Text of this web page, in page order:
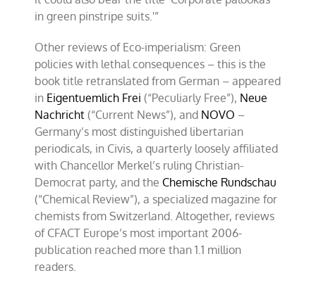
in green pinstripe suits.'”
Other reviews of Eco-imperialism: Green
policies with lethal consequences – this is the
book title retranslated from German – appeared
in Eigentuemlich Frei (“Peculiarly Free”), Neue
Nachricht (“Current News”), and NOVO –
Germany’s most distinguished libertarian
periodicals, in Civis, a quarterly loosely affiliated
with Chancellor Merkel’s ruling Christian-
Democrat party, and the Chemische Rundschau
(“Chemical Review”), a specialized magazine for
chemists from Switzerland. Altogether, reviews
of CFACT Europe’s most important 2006-
publication reached more than 1.1 million
readers.